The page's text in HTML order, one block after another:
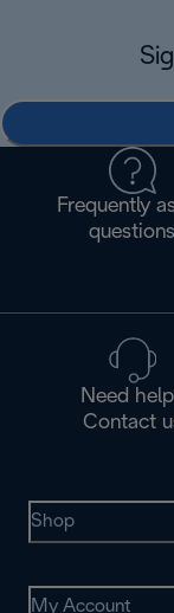
Frequently
questions
Need
Contact
Shop
My Account